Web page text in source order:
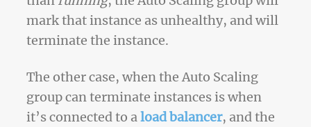
mark that instance as unhealthy, and will
terminate the instance.
The other case, when the Auto Scaling
group can terminate instances is when
it’s connected to aload balancer, and the